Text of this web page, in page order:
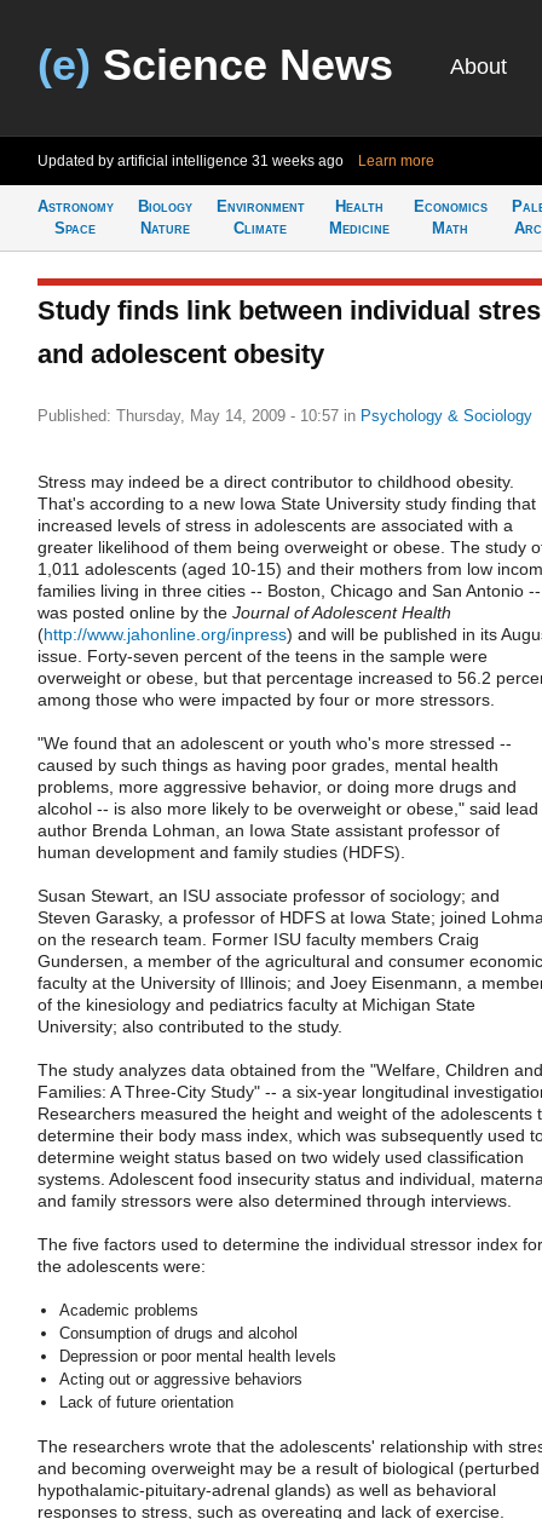
(e) Science News About
Updated by artificial intelligence 31 weeks ago Learn more
Astronomy
Space
Biology
Nature
Environment
Climate
Health
Medicine
Economics
Math
Study finds link between individual
and adolescent obesity
Published: Thursday, May 14, 2009 - 10:57 in Psychology & Sociology
Stress may indeed be a direct contributor to childhood obesity.
That's according to a new Iowa State University study finding that
increased levels of stress in adolescents are associated with a
greater likelihood of them being overweight or obese. The study
1,011 adolescents (aged 10-15) and their mothers from low
families living in three cities -- Boston, Chicago and San Antonio --
was posted online by the Journal of Adolescent Health
(http://www.jahonline.org/inpress) and will be published in its
issue. Forty-seven percent of the teens in the sample were
overweight or obese, but that percentage increased to 56.2
among those who were impacted by four or more stressors.
"We found that an adolescent or youth who's more stressed --
caused by such things as having poor grades, mental health
problems, more aggressive behavior, or doing more drugs and
alcohol -- is also more likely to be overweight or obese," said lead
author Brenda Lohman, an Iowa State assistant professor of
human development and family studies (HDFS).
Susan Stewart, an ISU associate professor of sociology; and
Steven Garasky, a professor of HDFS at Iowa State; joined
on the research team. Former ISU faculty members Craig
Gundersen, a member of the agricultural and consumer
faculty at the University of Illinois; and Joey Eisenmann, a
of the kinesiology and pediatrics faculty at Michigan State
University; also contributed to the study.
The study analyzes data obtained from the "Welfare, Children and
Families: A Three-City Study" -- a six-year longitudinal
Researchers measured the height and weight of the adolescents
determine their body mass index, which was subsequently used
determine weight status based on two widely used classification
systems. Adolescent food insecurity status and individual,
and family stressors were also determined through interviews.
The five factors used to determine the individual stressor index for
the adolescents were:
Academic problems
Consumption of drugs and alcohol
Depression or poor mental health levels
Acting out or aggressive behaviors
Lack of future orientation
The researchers wrote that the adolescents' relationship with
and becoming overweight may be a result of biological (perturbed
hypothalamic-pituitary-adrenal glands) as well as behavioral
responses to stress, such as overeating and lack of exercise.